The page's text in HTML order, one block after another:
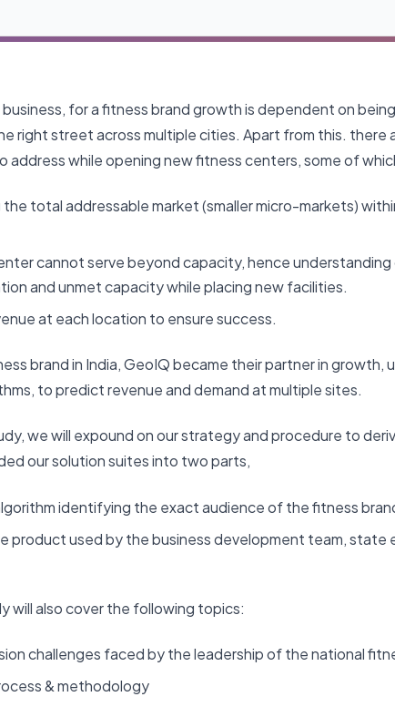
business, for a fitness brand growth is dependent on
right street across multiple cities. Apart from this. there
address while opening new fitness centers, some of
total addressable market (smaller micro-markets)
cannot serve beyond capacity, hence
and unmet capacity while placing new facilities.
at each location to ensure success.
brand in India, GeoIQ became their partner in growth,
to predict revenue and demand at multiple sites.
we will expound on our strategy and procedure to
our solution suites into two parts,
identifying the exact audience of the fitness
product used by the business development team, state
will also cover the following topics:
challenges faced by the leadership of the national
& methodology